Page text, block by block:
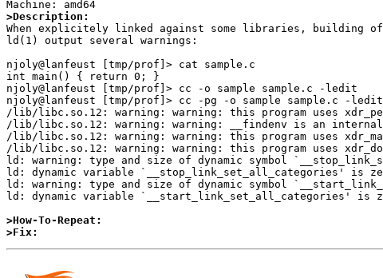
>Description:
When explicitely linked against some libraries, building
ld(1) output several warnings:
njoly@lanfeust [tmp/prof]> cat sample.c
int main() { return 0; }
njoly@lanfeust [tmp/prof]> cc -o sample sample.c -ledit
njoly@lanfeust [tmp/prof]> cc -pg -o sample sample.c -ledit
/lib/libc.so.12: warning: warning: this program uses
/lib/libc.so.12: warning: warning: __findenv is an
/lib/libc.so.12: warning: warning: this program uses
/lib/libc.so.12: warning: warning: this program uses
ld: warning: type and size of dynamic symbol
ld: dynamic variable `__stop_link_set_all_categories' is
ld: warning: type and size of dynamic symbol
ld: dynamic variable `__start_link_set_all_categories' is
>How-To-Repeat:
>Fix: